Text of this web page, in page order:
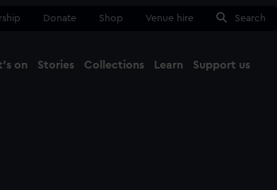
Donate Shop Venue hire Search
on Stories Collections Learn Support us